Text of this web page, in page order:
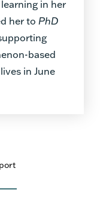
in her
her to PhD
based
in June